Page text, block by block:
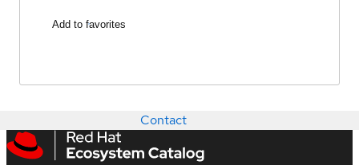
Add to favorites
Contact